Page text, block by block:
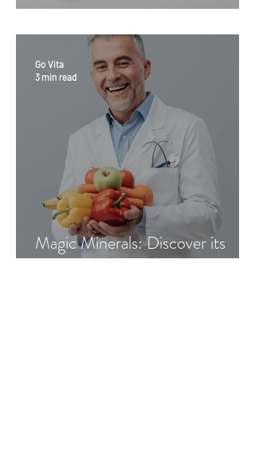
Magic Minerals: Discover its
Go Vita
3 min read